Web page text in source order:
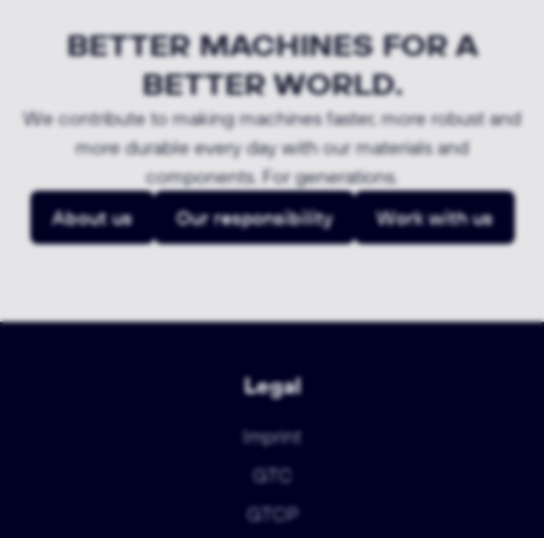
BETTER MACHINES FOR A
BETTER WORLD.
We contribute to making machines faster, more robust and
more durable every day with our materials and
components. For generations.
About us
Our responsibility Work with us
Legal
Imprint
GTC
GTCP